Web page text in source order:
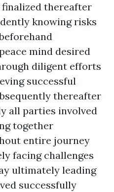
thereafter
knowing risks
mind desired
diligent efforts
successful
thereafter
all parties involved
together
entire journey
facing challenges
ultimately leading
successfully